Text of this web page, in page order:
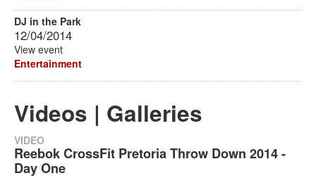
DJ in the Park
12/04/2014
View event
Entertainment
Videos | Galleries
VIDEO
Reebok CrossFit Pretoria Throw Down 2014 -
Day One